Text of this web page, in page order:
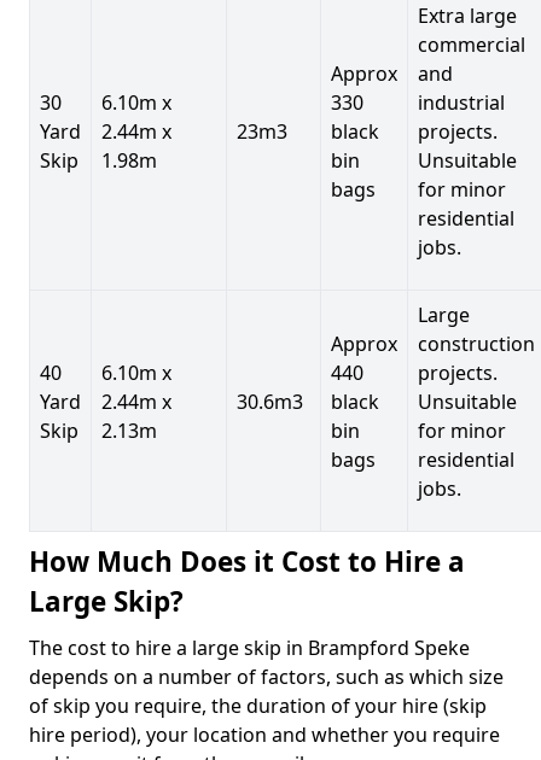
30
Yard
Skip
6.10m x
2.44m x
1.98m
23m3
Approx
330
black
bin
bags
Extra large
commercial
and
industrial
projects.
Unsuitable
for minor
residential
jobs.
40
Yard
Skip
6.10m x
2.44m x
2.13m
30.6m3
Approx
440
black
bin
bags
Large
construction
projects.
Unsuitable
for minor
residential
jobs.
How Much Does it Cost to Hire a
Large Skip?
The cost to hire a large skip in Brampford Speke
depends on a number of factors, such as which size
of skip you require, the duration of your hire (skip
hire period), your location and whether you require